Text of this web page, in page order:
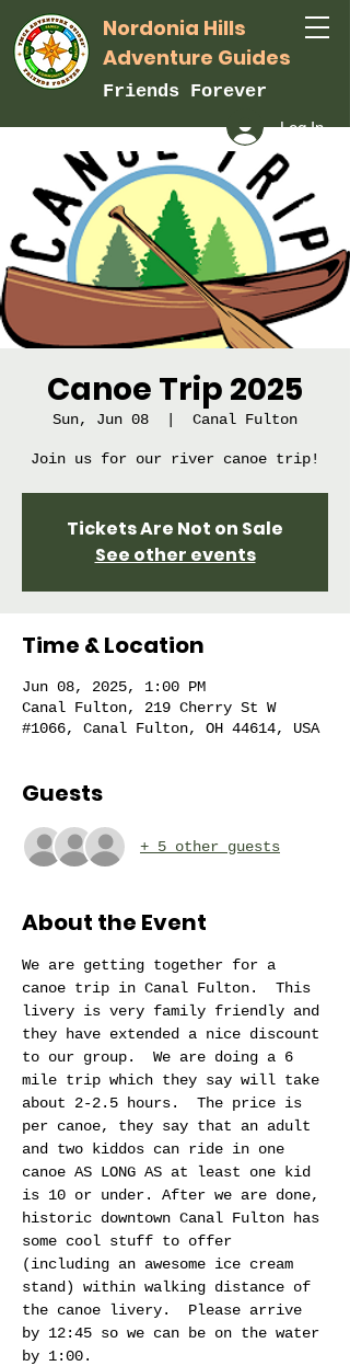
Nordonia Hills
Adventure Guides
Friends Forever
Log In
Canoe Trip 2025
Sun, Jun 08 Canal Fulton
Join us for our river canoe trip!
Tickets Are Not on Sale
See other events
Time & Location
Jun 08, 2025, 1:00 PM
Canal Fulton, 219 Cherry St W
#1066, Canal Fulton, OH 44614, USA
Guests
+ 5 other guests
About the Event
We are getting together for a
canoe trip in Canal Fulton.  This
livery is very family friendly and
they have extended a nice discount
to our group.  We are doing a 6
mile trip which they say will take
about 2-2.5 hours.  The price is
per canoe, they say that an adult
and two kiddos can ride in one
canoe AS LONG AS at least one kid
is 10 or under. After we are done,
historic downtown Canal Fulton has
some cool stuff to offer
(including an awesome ice cream
stand) within walking distance of
the canoe livery.  Please arrive
by 12:45 so we can be on the water
by 1:00.